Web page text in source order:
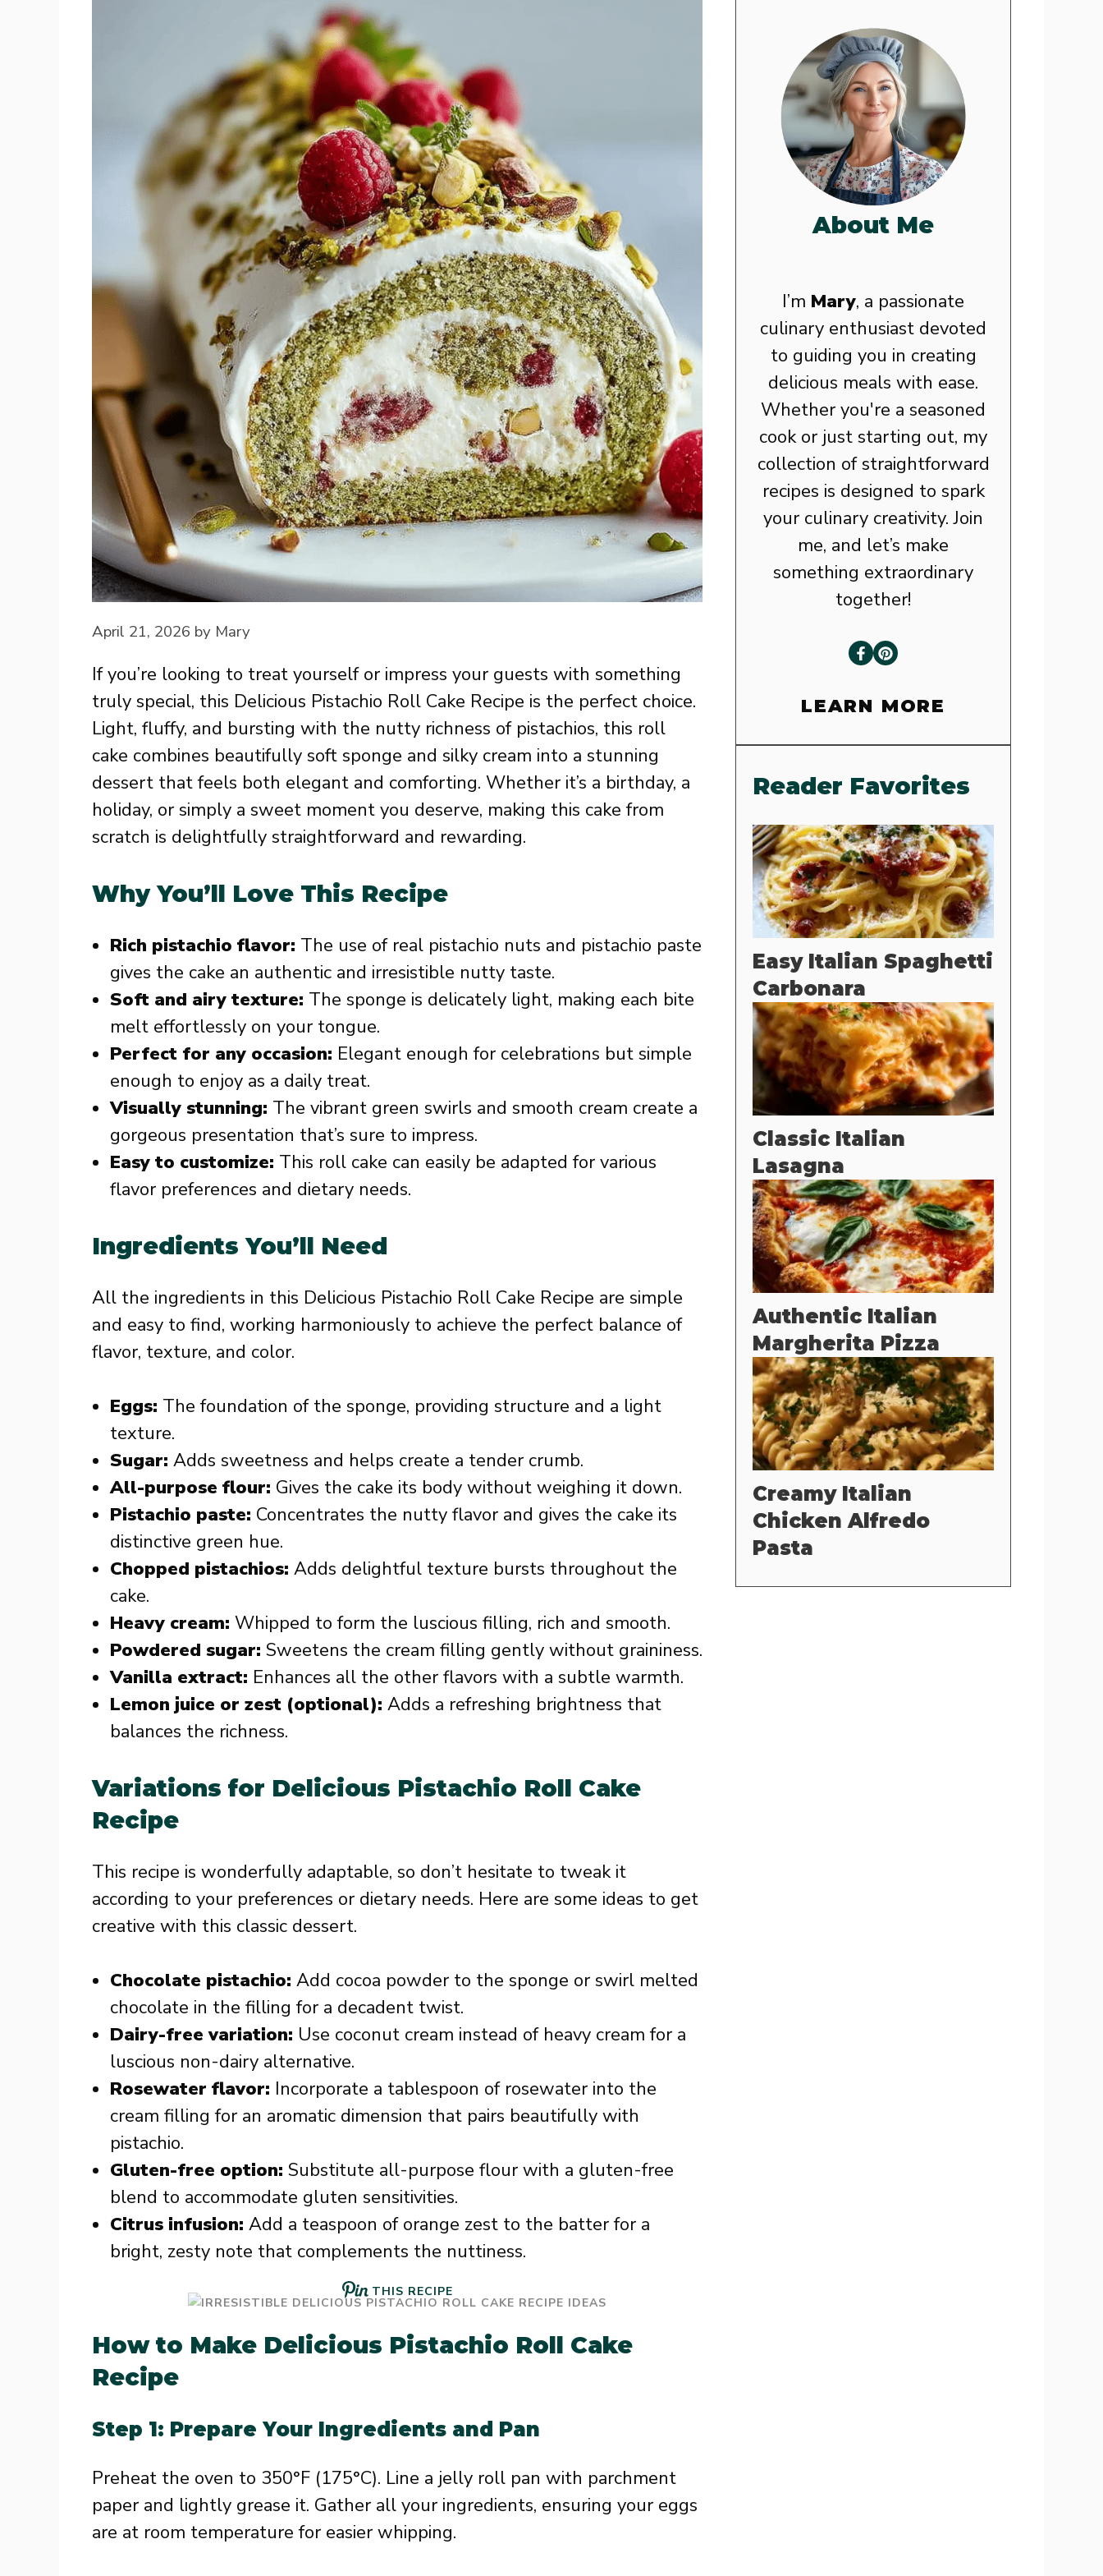
April 21, 2026 by Mary
If you’re looking to treat yourself or impress your guests with something
truly special, this Delicious Pistachio Roll Cake Recipe is the perfect choice.
Light, fluffy, and bursting with the nutty richness of pistachios, this roll
cake combines beautifully soft sponge and silky cream into a stunning
dessert that feels both elegant and comforting. Whether it’s a birthday, a
holiday, or simply a sweet moment you deserve, making this cake from
scratch is delightfully straightforward and rewarding.
Why You’ll Love This Recipe
Rich pistachio flavor: The use of real pistachio nuts and pistachio paste
gives the cake an authentic and irresistible nutty taste.
Soft and airy texture: The sponge is delicately light, making each bite
melt effortlessly on your tongue.
Perfect for any occasion: Elegant enough for celebrations but simple
enough to enjoy as a daily treat.
Visually stunning: The vibrant green swirls and smooth cream create a
gorgeous presentation that’s sure to impress.
Easy to customize: This roll cake can easily be adapted for various
flavor preferences and dietary needs.
Ingredients You’ll Need
All the ingredients in this Delicious Pistachio Roll Cake Recipe are simple
and easy to find, working harmoniously to achieve the perfect balance of
flavor, texture, and color.
Eggs: The foundation of the sponge, providing structure and a light
texture.
Sugar: Adds sweetness and helps create a tender crumb.
All-purpose flour: Gives the cake its body without weighing it down.
Pistachio paste: Concentrates the nutty flavor and gives the cake its
distinctive green hue.
Chopped pistachios: Adds delightful texture bursts throughout the
cake.
Heavy cream: Whipped to form the luscious filling, rich and smooth.
Powdered sugar: Sweetens the cream filling gently without graininess.
Vanilla extract: Enhances all the other flavors with a subtle warmth.
Lemon juice or zest (optional): Adds a refreshing brightness that
balances the richness.
Variations for Delicious Pistachio Roll Cake
Recipe
This recipe is wonderfully adaptable, so don’t hesitate to tweak it
according to your preferences or dietary needs. Here are some ideas to get
creative with this classic dessert.
Chocolate pistachio: Add cocoa powder to the sponge or swirl melted
chocolate in the filling for a decadent twist.
Dairy-free variation: Use coconut cream instead of heavy cream for a
luscious non-dairy alternative.
Rosewater flavor: Incorporate a tablespoon of rosewater into the
cream filling for an aromatic dimension that pairs beautifully with
pistachio.
Gluten-free option: Substitute all-purpose flour with a gluten-free
blend to accommodate gluten sensitivities.
Citrus infusion: Add a teaspoon of orange zest to the batter for a
bright, zesty note that complements the nuttiness.
THIS RECIPE
How to Make Delicious Pistachio Roll Cake
Recipe
Step 1: Prepare Your Ingredients and Pan
Preheat the oven to 350°F (175°C). Line a jelly roll pan with parchment
paper and lightly grease it. Gather all your ingredients, ensuring your eggs
are at room temperature for easier whipping.
About Me
I’m Mary, a passionate
culinary enthusiast devoted
to guiding you in creating
delicious meals with ease.
Whether you're a seasoned
cook or just starting out, my
collection of straightforward
recipes is designed to spark
your culinary creativity. Join
me, and let’s make
something extraordinary
together!
LEARN MORE
Reader Favorites
Easy Italian Spaghetti
Carbonara
Classic Italian
Lasagna
Authentic Italian
Margherita Pizza
Creamy Italian
Chicken Alfredo
Pasta